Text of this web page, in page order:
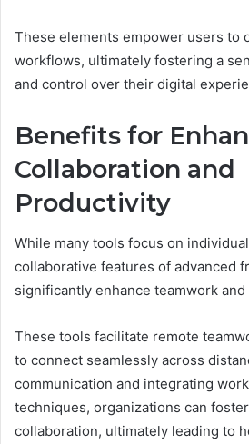
These elements empower users to
workflows, ultimately fostering a
and control over their digital
Benefits for
Collaboration and
Productivity
While many tools focus on
collaborative features of advanced
significantly enhance teamwork
These tools facilitate remote
to connect seamlessly across
communication and integrating
techniques, organizations can
collaboration, ultimately leading to